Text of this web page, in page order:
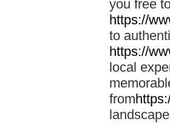
you free
https://
to
https://
local
from